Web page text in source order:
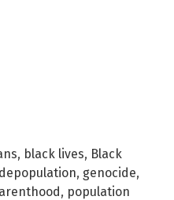
, black lives, Black
depopulation, genocide,
, population